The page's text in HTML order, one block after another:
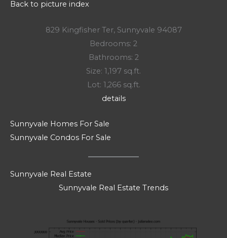
Back to picture index
829 Kingfisher Ter, Sunnyvale 94087
Bedrooms: 2
Bathrooms: 2
Size: 1,197 sq.ft.
Lot: 1,266 sq.ft.
details
Sunnyvale Homes For Sale
Sunnyvale Condos For Sale
Sunnyvale Real Estate
Sunnyvale Real Estate Trends